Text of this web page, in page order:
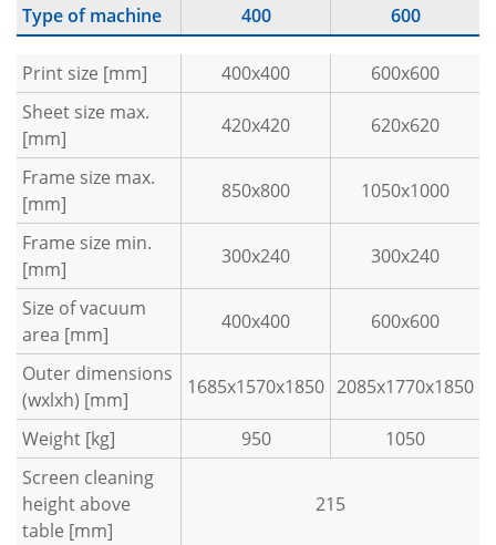
Type of machine 400 600
Print size [mm] 400x400
600x600
Sheet size max.
[mm]
420x420 620x620
Frame size max.
[mm]
850x800 1050x1000
Frame size min.
[mm]
300x240 300x240
Size of vacuum
area [mm]
400x400 600x600
Outer dimensions
(wxlxh) [mm]
1685x1570x1850 2085x1770x1850
Weight [kg] 950
1050
Screen cleaning
height above
table [mm]
215